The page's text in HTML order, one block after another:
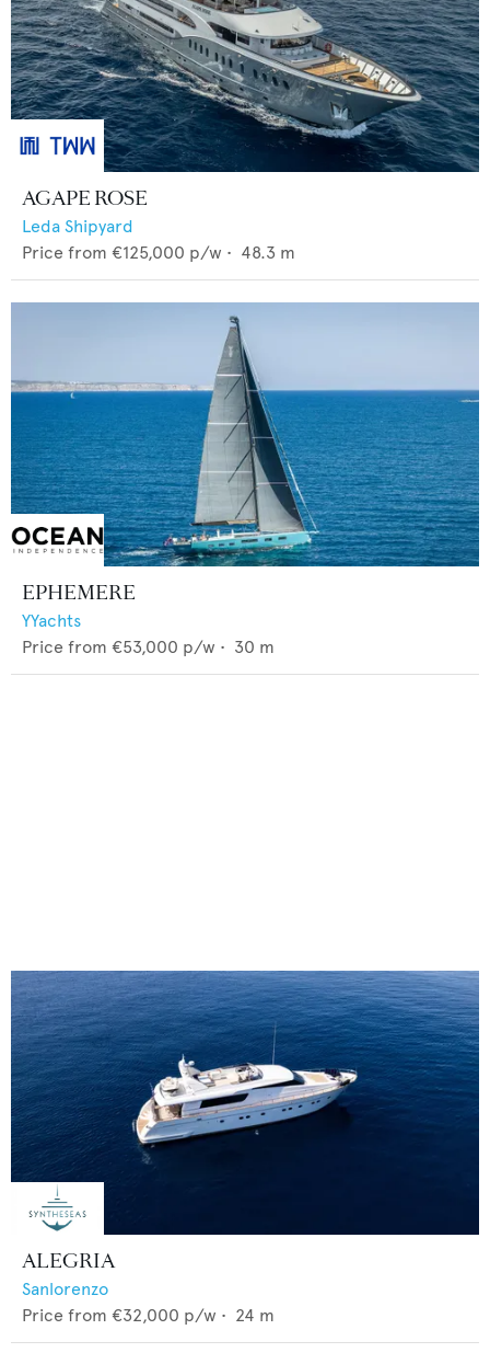
AGAPE ROSE
Leda Shipyard
Price from €125,000 p/w • 48.3 m
EPHEMERE
YYachts
Price from €53,000 p/w • 30 m
ALEGRIA
Sanlorenzo
Price from €32,000 p/w • 24 m